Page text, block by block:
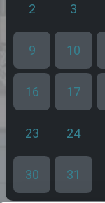
2 3
9 10
16 17
23 24
30 31